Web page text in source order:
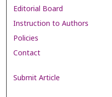
Editorial Board
Instruction to Authors
Policies
Contact
Submit Article